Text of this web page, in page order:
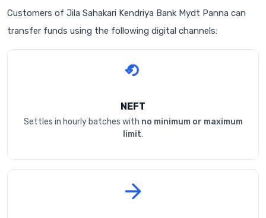
Customers of Jila Sahakari Kendriya Bank Mydt Panna can
transfer funds using the following digital channels:
NEFT
Settles in hourly batches with no minimum or maximum
limit.